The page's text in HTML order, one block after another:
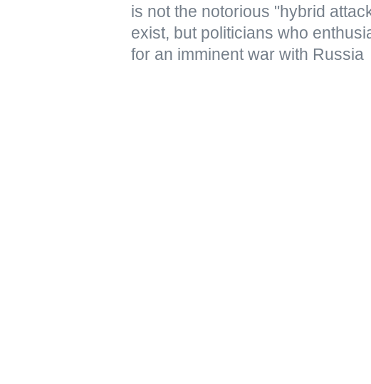
is not the notorious "hybrid
exist, but politicians who
for an imminent war with Russia